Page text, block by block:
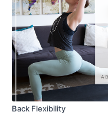
Back Flexibility